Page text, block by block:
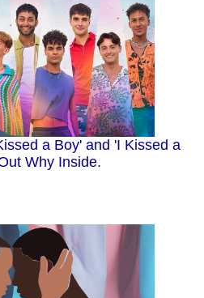
a Boy' and 'I Kissed a
Why Inside.